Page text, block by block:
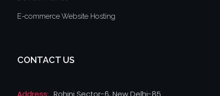
E-commerce Website Hosting
CONTACT US
Address: Rohini Sector-6, New Delhi-85